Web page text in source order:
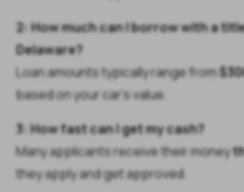
2: How much can I borrow with a
Delaware?
Loan amounts typically range from
based on your car’s value.
3: How fast can I get my cash?
Many applicants receive their money
they apply and get approved.